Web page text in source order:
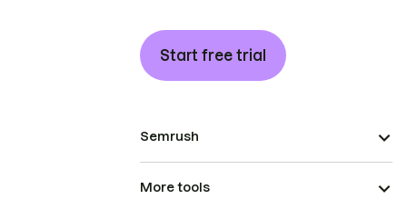
Start free trial
Semrush
More tools